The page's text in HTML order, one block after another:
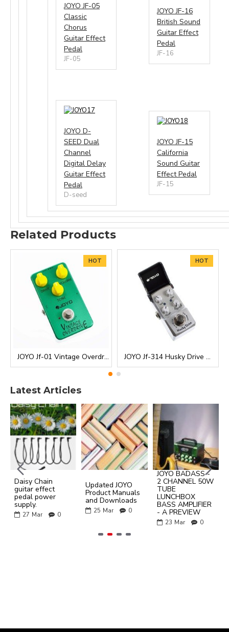
JOYO JF-05
Classic
Chorus
Guitar Effect
Pedal
JF-05
JOYO JF-16
British Sound
Guitar Effect
Pedal
JF-16
17
JOYO D-
SEED Dual
Channel
Digital Delay
Guitar Effect
Pedal
D-seed
18
JOYO JF-15
California
Sound Guitar
Effect Pedal
JF-15
Related Products
HOT
JOYO Jf-01 Vintage Overdrive Guitar Effect Pedal
HOT
JOYO Jf-314 Husky Drive Overdrive Ironman Mini Guitar Effects Pedal
Latest Articles
Daisy Chain
guitar effect
pedal power
supply.
27 Mar 0
Updated JOYO
Product Manuals
and Downloads
25 Mar 0
JOYO BADASS -
2 CHANNEL 50W
TUBE
LUNCHBOX
BASS AMPLIFIER
- A PREVIEW
23 Mar 0